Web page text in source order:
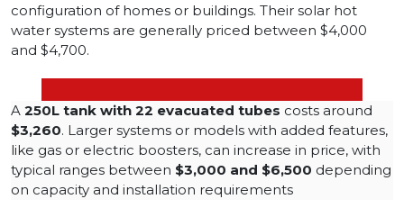
configuration of homes or buildings. Their solar hot
water systems are generally priced between $4,000
and $4,700.
A 250L tank with 22 evacuated tubes costs around
$3,260​. Larger systems or models with added features,
like gas or electric boosters, can increase in price, with
typical ranges between $3,000 and $6,500 depending
on capacity and installation requirements